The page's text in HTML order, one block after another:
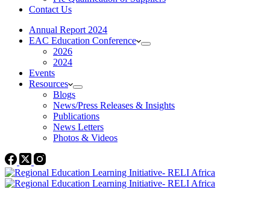
Contact Us
Annual Report 2024
EAC Education Conference
2026
2024
Events
Resources
Blogs
News/Press Releases & Insights
Publications
News Letters
Photos & Videos